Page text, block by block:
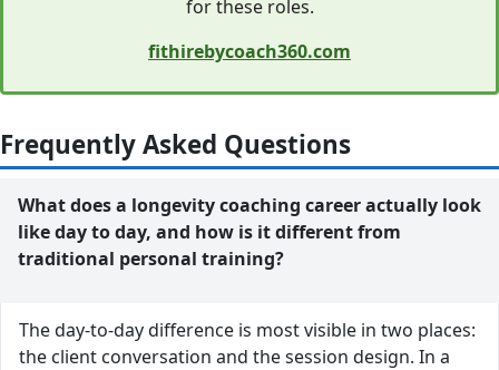
for these roles.
fithirebycoach360.com
Frequently Asked Questions
What does a longevity coaching career actually look
like day to day, and how is it different from
traditional personal training?
The day-to-day difference is most visible in two places:
the client conversation and the session design. In a